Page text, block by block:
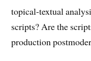
topical-textual
scripts? Are the
production